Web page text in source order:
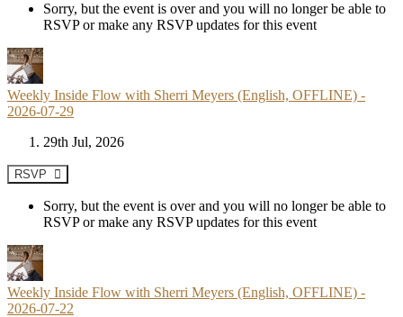
Sorry, but the event is over and you will no longer be able to
RSVP or make any RSVP updates for this event
Weekly Inside Flow with Sherri Meyers (English, OFFLINE) -
2026-07-29
29th Jul, 2026
RSVP
Sorry, but the event is over and you will no longer be able to
RSVP or make any RSVP updates for this event
Weekly Inside Flow with Sherri Meyers (English, OFFLINE) -
2026-07-22